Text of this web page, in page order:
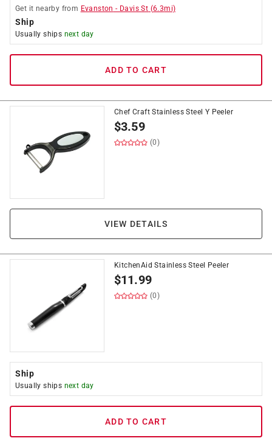
Get it nearby from Evanston - Davis St (6.3mi)
Ship
Usually ships next day
ADD TO CART
Chef Craft Stainless Steel Y Peeler
$3.59
(0)
VIEW DETAILS
KitchenAid Stainless Steel Peeler
$11.99
(0)
Ship
Usually ships next day
ADD TO CART